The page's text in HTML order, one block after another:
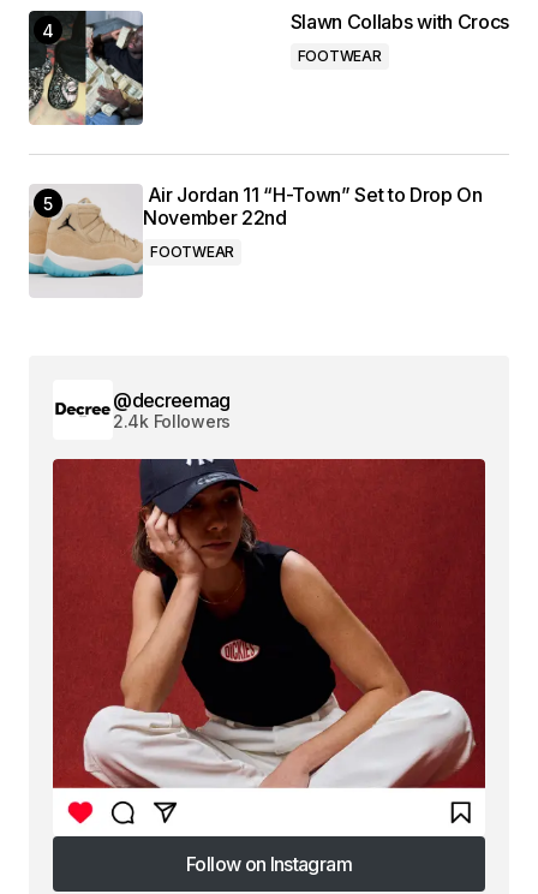
Slawn Collabs with Crocs
FOOTWEAR
Air Jordan 11 “H-Town” Set to Drop On
November 22nd
FOOTWEAR
@decreemag
2.4k Followers
Follow on Instagram